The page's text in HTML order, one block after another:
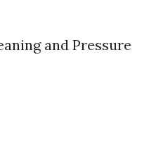
and Pressure